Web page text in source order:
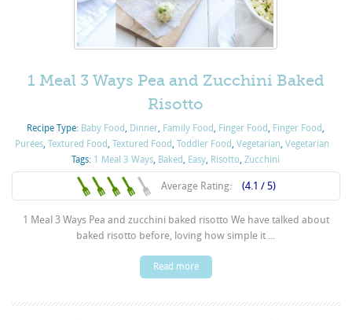
1 Meal 3 Ways Pea and Zucchini Baked
Risotto
Recipe Type: Baby Food, Dinner, Family Food, Finger Food, Finger Food,
Purées, Textured Food, Textured Food, Toddler Food, Vegetarian, Vegetarian
Tags: 1 Meal 3 Ways, Baked, Easy, Risotto,Zucchini
Average Rating: (4.1 / 5)
1 Meal 3 Ways Pea and zucchini baked risotto We have talked about
baked risotto before, loving how simple it ...
Read more